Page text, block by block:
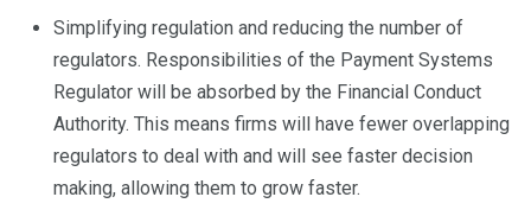
Simplifying regulation and reducing the number of
regulators. Responsibilities of the Payment Systems
Regulator will be absorbed by the Financial Conduct
Authority. This means firms will have fewer overlapping
regulators to deal with and will see faster decision
making, allowing them to grow faster.